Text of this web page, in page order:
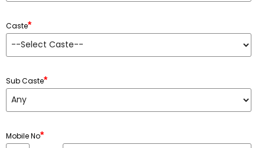
Caste*
Sub Caste*
Mobile No*